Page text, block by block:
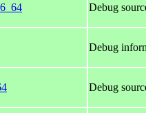
Debug
Debug
Debug